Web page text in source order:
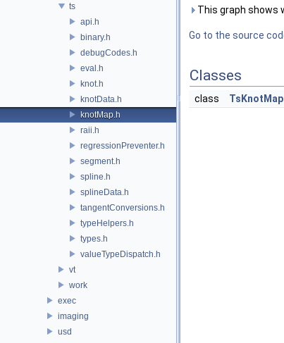
ts
api.h
binary.h
debugCodes.h
eval.h
knot.h
knotData.h
knotMap.h
raii.h
regressionPreventer.h
segment.h
spline.h
splineData.h
tangentConversions.h
typeHelpers.h
types.h
valueTypeDispatch.h
vt
work
exec
imaging
usd
This graph shows
Go to the source
Classes
class TsKnotMap